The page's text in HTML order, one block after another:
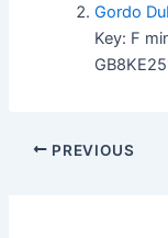
Gordo
Key: F
PREVIOUS